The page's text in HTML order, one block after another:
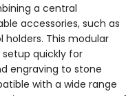
a central
accessories, such as
holders. This modular
quickly for
engraving to stone
with a wide range